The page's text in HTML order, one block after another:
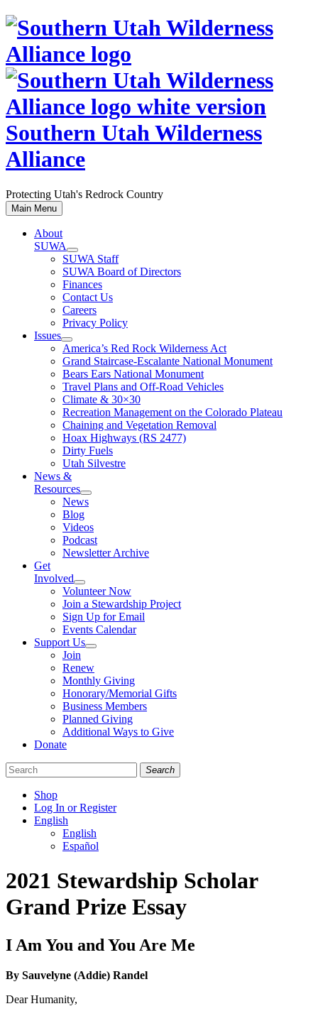
Skip
content
Southern Utah Wilderness
Alliance
Protecting Utah's Redrock Country
Main Menu
About
SUWA
SUWA Staff
SUWA Board of Directors
Finances
Contact Us
Careers
Privacy Policy
Issues
America’s Red Rock Wilderness Act
Grand Staircase-Escalante National Monument
Bears Ears National Monument
Travel Plans and Off-Road Vehicles
Climate & 30×30
Recreation Management on the Colorado Plateau
Chaining and Vegetation Removal
Hoax Highways (RS 2477)
Dirty Fuels
Utah Silvestre
News &
Resources
News
Blog
Videos
Podcast
Newsletter Archive
Get
Involved
Volunteer Now
Join a Stewardship Project
Sign Up for Email
Events Calendar
Support Us
Join
Renew
Monthly Giving
Honorary/Memorial Gifts
Business Members
Planned Giving
Additional Ways to Give
Donate
Search
Shop
Log In or Register
English
English
Español
us
Facebook
us
Bluesky
us
Instagram
2021 Stewardship Scholar
Grand Prize Essay
I Am You and You Are Me
By Sauvelyne (Addie) Randel
Dear Humanity,